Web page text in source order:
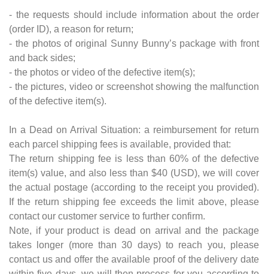
- the requests should include information about the order
(order ID), a reason for return;
- the photos of original Sunny Bunny’s package with front
and back sides;
- the photos or video of the defective item(s);
- the pictures, video or screenshot showing the malfunction
of the defective item(s).
In a Dead on Arrival Situation: a reimbursement for return
each parcel shipping fees is available, provided that:
The return shipping fee is less than 60% of the defective
item(s) value, and also less than $40 (USD), we will cover
the actual postage (according to the receipt you provided).
If the return shipping fee exceeds the limit above, please
contact our customer service to further confirm.
Note, if your product is dead on arrival and the package
takes longer (more than 30 days) to reach you, please
contact us and offer the available proof of the delivery date